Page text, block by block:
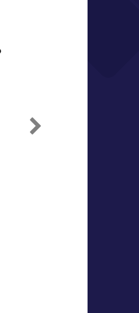
Next